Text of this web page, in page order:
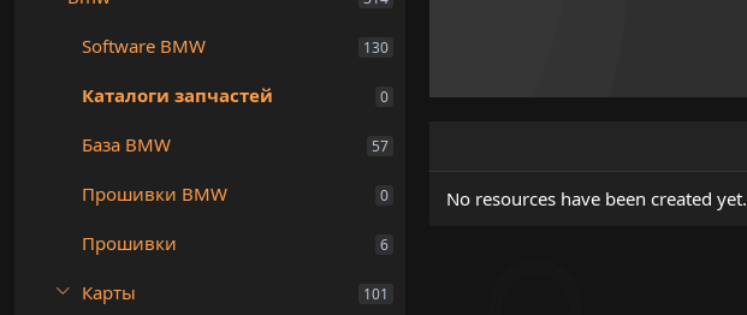
Software BMW 130
Каталоги запчастей 0
База BMW 57
Прошивки BMW 0
Прошивки 6
Карты 101
No resources have been created yet.